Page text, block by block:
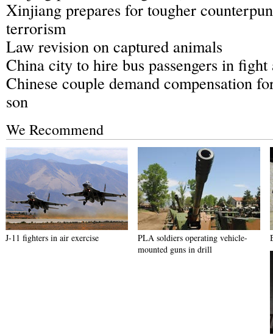
Xinjiang prepares for tougher
terrorism
Law revision on captured animals
China city to hire bus passengers in
Chinese couple demand compensation
son
We Recommend
J-11 fighters in air exercise
PLA soldiers operating vehicle-
mounted guns in drill